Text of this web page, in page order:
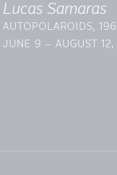
Lucas Samaras
AUTOPOLAROIDS,
JUNE 9 – AUGUST 12,